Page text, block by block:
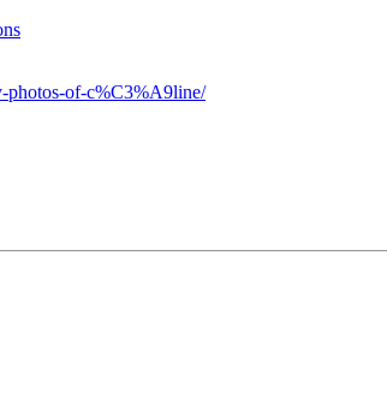
photos-of-c%C3%A9line/